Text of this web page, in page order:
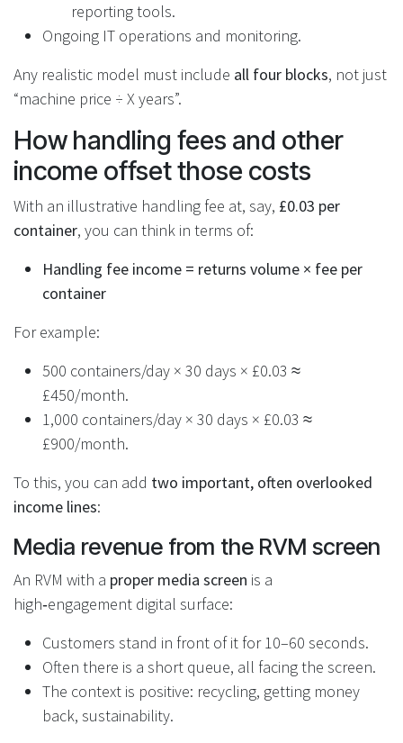
reporting tools.
Ongoing IT operations and monitoring.
Any realistic model must include all four blocks, not just
“machine price ÷ X years”.
How handling fees and other
income offset those costs
With an illustrative handling fee at, say, £0.03 per
container, you can think in terms of:
Handling fee income = returns volume × fee per
container
For example:
500 containers/day × 30 days × £0.03 ≈
£450/month.
1,000 containers/day × 30 days × £0.03 ≈
£900/month.
To this, you can add two important, often overlooked
income lines:
Media revenue from the RVM screen
An RVM with a proper media screen is a
high‑engagement digital surface:
Customers stand in front of it for 10–60 seconds.
Often there is a short queue, all facing the screen.
The context is positive: recycling, getting money
back, sustainability.